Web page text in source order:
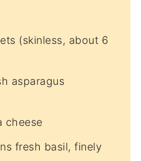
(skinless, about 6
asparagus
cheese
fresh basil, finely